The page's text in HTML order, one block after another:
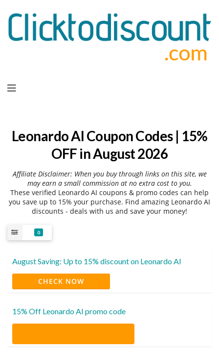
to
Leonardo AI Coupon Codes | 15%
OFF in August 2026
Affiliate Disclaimer: When you buy through links on this site, we
may earn a small commission at no extra cost to you.
These verified Leonardo AI coupons & promo codes can help
you save up to 15% your purchase. Find amazing Leonardo AI
discounts - deals with us and save your money!
0
August Saving: Up to 15% discount on Leonardo AI
CHECK NOW
15% Off Leonardo AI promo code